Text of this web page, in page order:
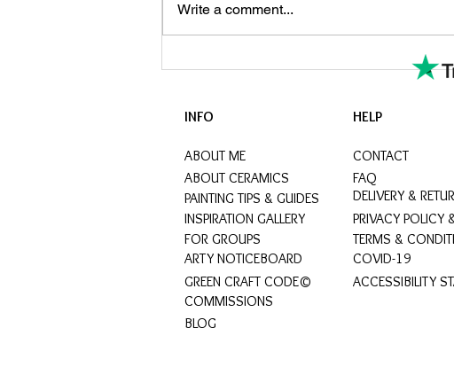
Write a comment...
INFO
ABOUT ME
ABOUT CERAMICS
PAINTING TIPS & GUIDES
INSPIRATION GALLERY
FOR GROUPS
ARTY NOTICEBOARD
GREEN CRAFT CODE©
COMMISSIONS
BLOG
HELP
CONTACT
FAQ
DELIVERY &
PRIVACY POLICY
TERMS &
COVID-19
ACCESSIBILITY